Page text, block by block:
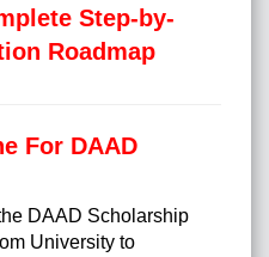
Step-by-
Roadmap
For DAAD
DAAD Scholarship
University to